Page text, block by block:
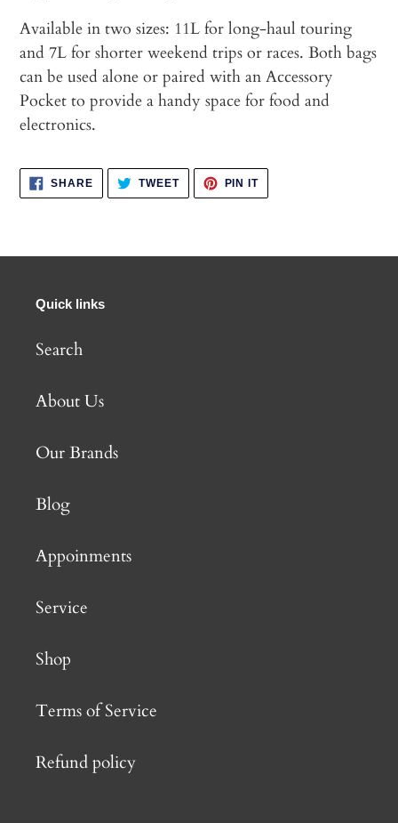
Available in two sizes: 11L for long-haul touring
and 7L for shorter weekend trips or races. Both bags
can be used alone or paired with an Accessory
Pocket to provide a handy space for food and
electronics.
SHARESHARE
FACEBOOK
TWEETTWEET
TWITTER
PIN ITPIN
PINTEREST
Quick links
Search
About Us
Our Brands
Blog
Appoinments
Service
Shop
Terms of Service
Refund policy